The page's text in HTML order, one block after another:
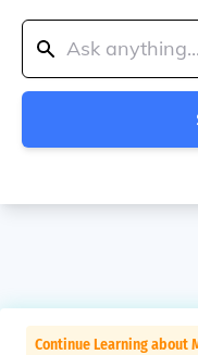
Continue Learning about